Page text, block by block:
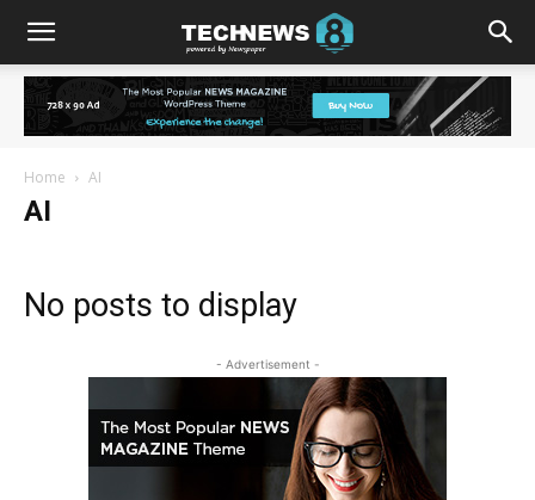
Home AI
AI
No posts to display
- Advertisement -